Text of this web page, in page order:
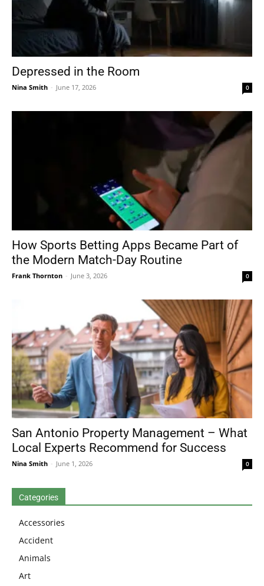
Depressed in the Room
Nina Smith - June 17, 2026 0
How Sports Betting Apps Became Part of
the Modern Match-Day Routine
Frank Thornton - June 3, 2026 0
San Antonio Property Management – What
Local Experts Recommend for Success
Nina Smith - June 1, 2026 0
Categories
Accessories
Accident
Animals
Art